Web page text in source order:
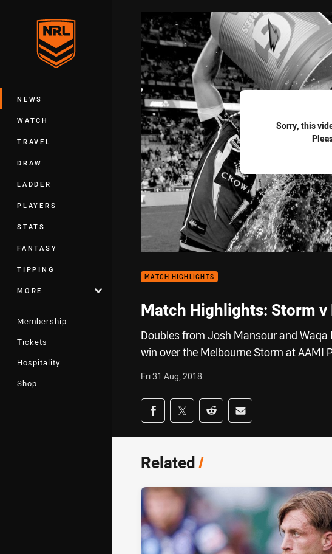
Main
NEWS
WATCH
TRAVEL
DRAW
LADDER
PLAYERS
STATS
FANTASY
TIPPING
MORE
Membership
Tickets
Hospitality
Shop
Sorry, this
MATCH HIGHLIGHTS
Match Highlights: Storm
Doubles from Josh Mansour and
win over the Melbourne Storm at AAMI
Fri 31 Aug, 2018
Share on social media
Share via Facebook
Share via Twitter
Share via Reddit
Share via Email
Related/